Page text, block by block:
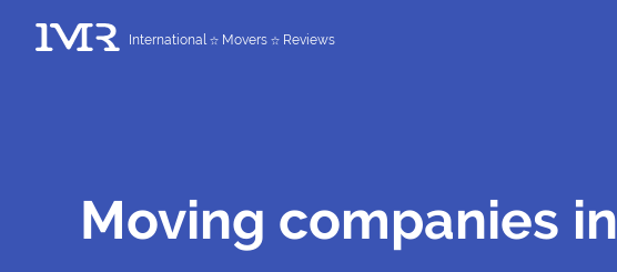
International Movers Reviews
Moving companies in